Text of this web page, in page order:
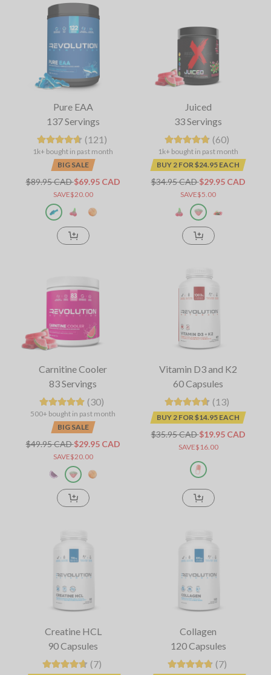
Pure EAA
137 Servings
(121)
1k+ bought in past month
BIG SALE
$89.95 CAD$69.95 CAD
SAVE$20.00
Juiced
33 Servings
(60)
1k+ bought in past month
BUY 2 FOR $24.95 EACH
$34.95 CAD$29.95 CAD
SAVE$5.00
Carnitine Cooler
83 Servings
(30)
500+ bought in past month
BIG SALE
$49.95 CAD$29.95 CAD
SAVE$20.00
Vitamin D3 and K2
60 Capsules
(13)
BUY 2 FOR $14.95 EACH
$35.95 CAD$19.95 CAD
SAVE$16.00
Creatine HCL
90 Capsules
(7)
Collagen
120 Capsules
(7)